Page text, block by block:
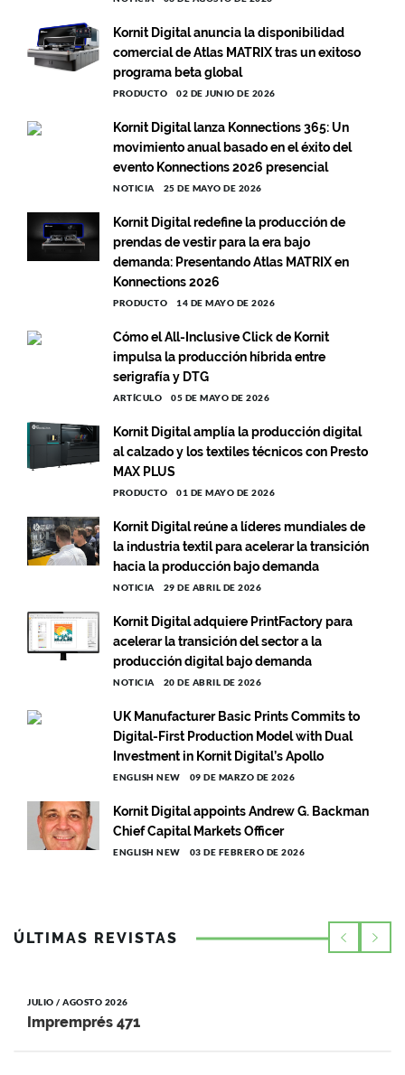
Kornit Digital anuncia la disponibilidad
comercial de Atlas MATRIX tras un exitoso
programa beta global
PRODUCTO 02 DE JUNIO DE 2026
Kornit Digital lanza Konnections 365: Un
movimiento anual basado en el éxito del
evento Konnections 2026 presencial
NOTICIA 25 DE MAYO DE 2026
Kornit Digital redefine la producción de
prendas de vestir para la era bajo
demanda: Presentando Atlas MATRIX en
Konnections 2026
PRODUCTO 14 DE MAYO DE 2026
Cómo el All-Inclusive Click de Kornit
impulsa la producción híbrida entre
serigrafía y DTG
ARTÍCULO 05 DE MAYO DE 2026
Kornit Digital amplía la producción digital
al calzado y los textiles técnicos con Presto
MAX PLUS
PRODUCTO 01 DE MAYO DE 2026
Kornit Digital reúne a líderes mundiales de
la industria textil para acelerar la transición
hacia la producción bajo demanda
NOTICIA 29 DE ABRIL DE 2026
Kornit Digital adquiere PrintFactory para
acelerar la transición del sector a la
producción digital bajo demanda
NOTICIA 20 DE ABRIL DE 2026
UK Manufacturer Basic Prints Commits to
Digital-First Production Model with Dual
Investment in Kornit Digital’s Apollo
ENGLISH NEW 09 DE MARZO DE 2026
Kornit Digital appoints Andrew G. Backman
Chief Capital Markets Officer
ENGLISH NEW 03 DE FEBRERO DE 2026
ÚLTIMAS REVISTAS
JULIO / AGOSTO 2026
Impremprés 471